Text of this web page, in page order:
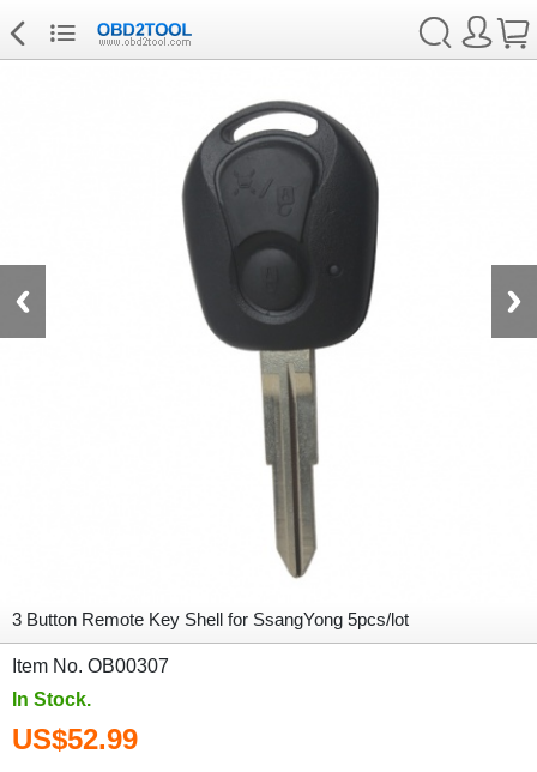
3 Button Remote Key Shell for SsangYong 5pcs/lot
Item No. OB00307
In Stock.
US$52.99